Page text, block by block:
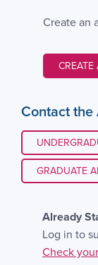
Create an
Contact the
GRADUATE
Already
Log in to
Check